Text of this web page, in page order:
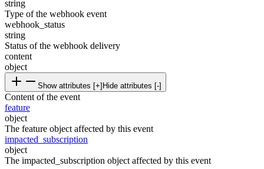
string
Type of the webhook event
webhook_status
string
Status of the webhook delivery
content
object
Show attributes [+] Hide attributes [-]
Content of the event
feature
object
The feature object affected by this event
impacted_subscription
object
The impacted_subscription object affected by this event